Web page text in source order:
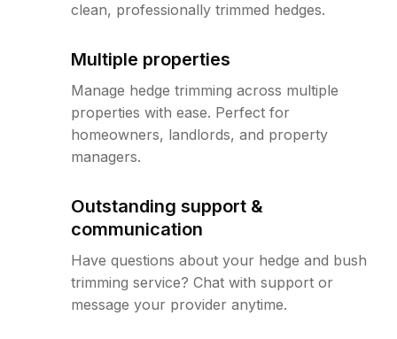
clean, professionally trimmed hedges.
Multiple properties
Manage hedge trimming across multiple
properties with ease. Perfect for
homeowners, landlords, and property
managers.
Outstanding support &
communication
Have questions about your hedge and bush
trimming service? Chat with support or
message your provider anytime.